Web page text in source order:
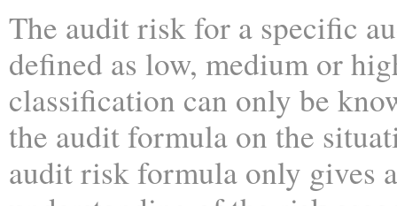
The audit risk for a specific
defined as low, medium or
classification can only be
the audit formula on the
audit risk formula only gives